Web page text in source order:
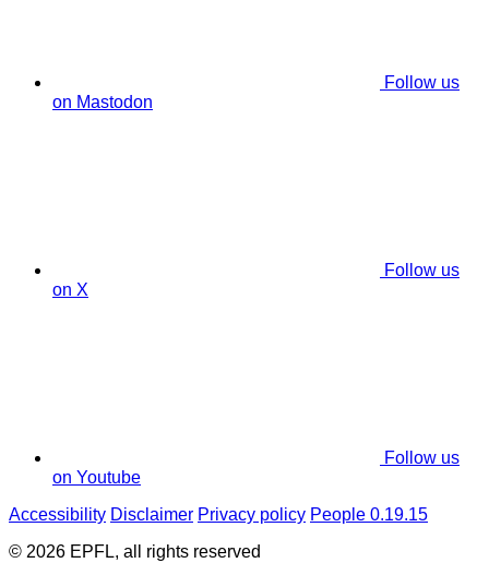
Follow us
on Mastodon
Follow us
on X
Follow us
on Youtube
Accessibility Disclaimer Privacy policy People 0.19.15
© 2026 EPFL, all rights reserved